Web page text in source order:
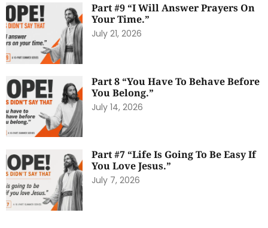
Part #9 “I Will Answer Prayers On
Your Time.”
July 21, 2026
Part 8 “You Have To Behave Before
You Belong.”
July 14, 2026
Part #7 “Life Is Going To Be Easy If
You Love Jesus.”
July 7, 2026